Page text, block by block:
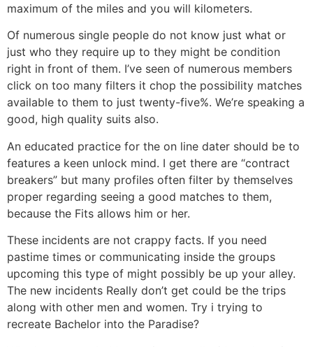
maximum of the miles and you will kilometers.
Of numerous single people do not know just what or
just who they require up to they might be condition
right in front of them. I’ve seen of numerous members
click on too many filters it chop the possibility matches
available to them to just twenty-five%. We’re speaking a
good, high quality suits also.
An educated practice for the on line dater should be to
features a keen unlock mind. I get there are “contract
breakers” but many profiles often filter by themselves
proper regarding seeing a good matches to them,
because the Fits allows him or her.
These incidents are not crappy facts. If you need
pastime times or communicating inside the groups
upcoming this type of might possibly be up your alley.
The new incidents Really don’t get could be the trips
along with other men and women. Try i trying to
recreate Bachelor into the Paradise?